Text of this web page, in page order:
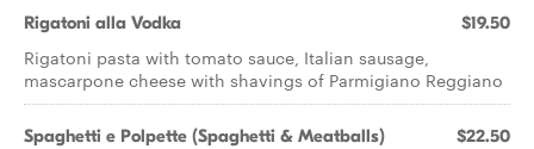
Rigatoni alla Vodka $19.50
Rigatoni pasta with tomato sauce, Italian sausage,
mascarpone cheese with shavings of Parmigiano Reggiano
Spaghetti e Polpette (Spaghetti & Meatballs) $22.50